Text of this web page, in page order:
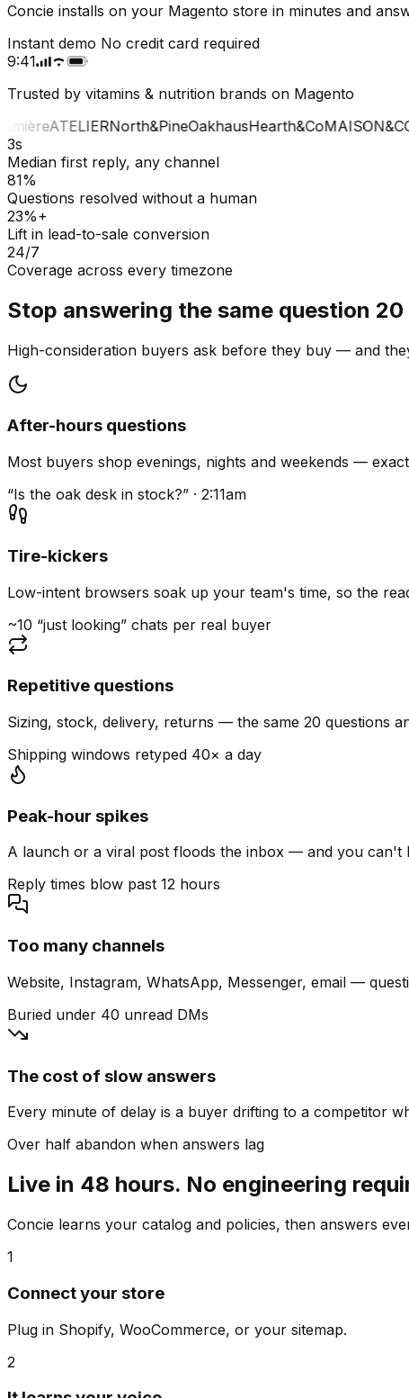
Concie installs on your Magento store in minutes and
Instant demo No credit card required
9:41
Trusted by vitamins & nutrition brands on Magento
ATELIERNorth&PineOakhausHearth&CoMAISON&CO
3s
Median first reply, any channel
81%
Questions resolved without a human
23%+
Lift in lead-to-sale conversion
24/7
Coverage across every timezone
Stop answering the same question
High-consideration buyers ask before they buy — and
After-hours questions
Most buyers shop evenings, nights and weekends —
“Is the oak desk in stock?” · 2:11am
Tire-kickers
Low-intent browsers soak up your team's time, so the
~10 “just looking” chats per real buyer
Repetitive questions
Sizing, stock, delivery, returns — the same 20 questions
Shipping windows retyped 40× a day
Peak-hour spikes
A launch or a viral post floods the inbox — and you can't
Reply times blow past 12 hours
Too many channels
Website, Instagram, WhatsApp, Messenger, email —
Buried under 40 unread DMs
The cost of slow answers
Every minute of delay is a buyer drifting to a competitor
Over half abandon when answers lag
Live in 48 hours. No engineering
Concie learns your catalog and policies, then answers
1
Connect your store
Plug in Shopify, WooCommerce, or your sitemap.
2